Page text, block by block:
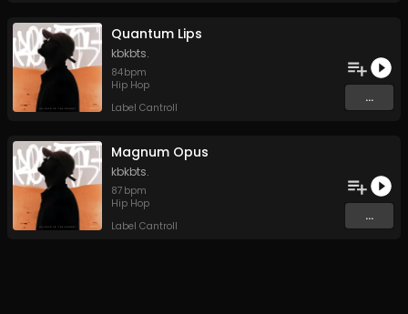
Quantum Lips
kbkbts.
84bpm
Hip Hop
Label Cantroll
...
Magnum Opus
kbkbts.
87 bpm
Hip Hop
Label Cantroll
...